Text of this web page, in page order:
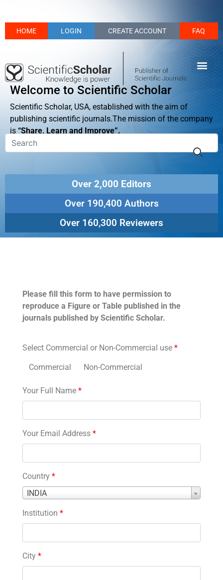
HOME LOGIN CREATE ACCOUNT FAQ
Welcome to Scientific Scholar
Scientific Scholar, USA, established with the aim of
publishing scientific journals.The mission of the company
is “Share, Learn and Improve”.
Over 2,000 Editors
Over 190,400 Authors
Over 160,300 Reviewers
Please fill this form to have permission to
reproduce a Figure or Table published in the
journals published by Scientific Scholar.
Select Commercial or Non-Commercial use *
Commercial Non-Commercial
Your Full Name *
Your Email Address *
Country *
INDIA
Country
Institution *
City *